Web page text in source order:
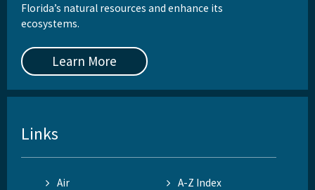
Florida’s natural resources and enhance its
ecosystems.
Learn More
Links
Air
A-Z Index